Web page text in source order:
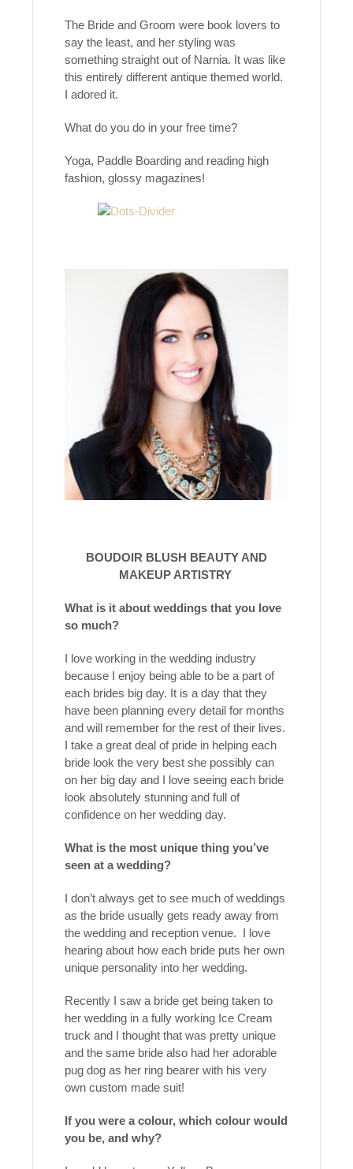
The Bride and Groom were book lovers to
say the least, and her styling was
something straight out of Narnia. It was like
this entirely different antique themed world.
I adored it.
What do you do in your free time?
Yoga, Paddle Boarding and reading high
fashion, glossy magazines!
BOUDOIR BLUSH BEAUTY AND
MAKEUP ARTISTRY
What is it about weddings that you love
so much?
I love working in the wedding industry
because I enjoy being able to be a part of
each brides big day. It is a day that they
have been planning every detail for months
and will remember for the rest of their lives.
I take a great deal of pride in helping each
bride look the very best she possibly can
on her big day and I love seeing each bride
look absolutely stunning and full of
confidence on her wedding day.
What is the most unique thing you’ve
seen at a wedding?
I don’t always get to see much of weddings
as the bride usually gets ready away from
the wedding and reception venue. I love
hearing about how each bride puts her own
unique personality into her wedding.
Recently I saw a bride get being taken to
her wedding in a fully working Ice Cream
truck and I thought that was pretty unique
and the same bride also had her adorable
pug dog as her ring bearer with his very
own custom made suit!
If you were a colour, which colour would
you be, and why?